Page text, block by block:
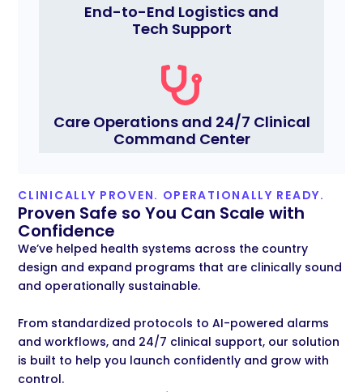
CLINICALLY PROVEN. OPERATIONALLY READY.
Proven Safe so You Can Scale with
Confidence
We’ve helped health systems across the country
design and expand programs that are clinically sound
and operationally sustainable.
From standardized protocols toAI-powered alarms
and workflows, and 24/7 clinical support, our solution
is built to help you launch confidently and grow with
control.
End-to-End Logistics and
Tech Support
Care Operations and 24/7 Clinical
Command Center